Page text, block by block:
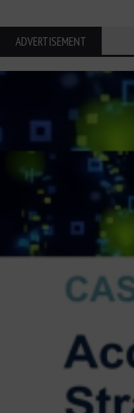
ADVERTISEMENT